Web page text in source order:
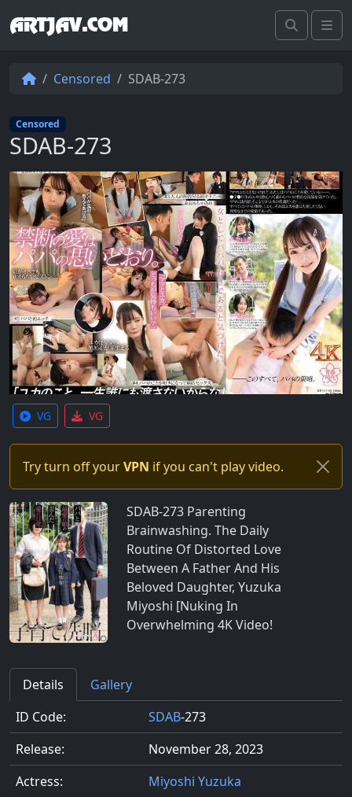
ARTJAV.COM Search
Censored SDAB-273
Censored
SDAB-273
VG VG
Try turn off yourVPN if you can't play video.
SDAB-273 Parenting
Brainwashing. The Daily
Routine Of Distorted Love
Between A Father And His
Beloved Daughter, Yuzuka
Miyoshi [Nuking In
Overwhelming 4K Video!
Details
Gallery
ID Code:
SDAB-273
Release:
November 28, 2023
Actress:
Miyoshi Yuzuka